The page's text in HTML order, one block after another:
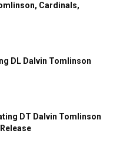
Cardinals,
DL Dalvin Tomlinson
DT Dalvin Tomlinson